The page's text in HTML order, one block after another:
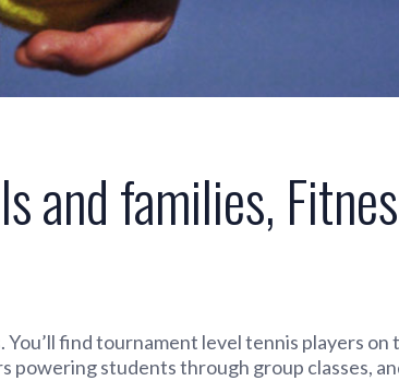
and families,
find tournament level tennis players
students through group classes,